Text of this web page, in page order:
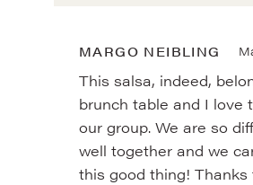
MARGO NEIBLING
This salsa, indeed,
brunch table and I love
our group. We are so
well together and we
this good thing! Thanks